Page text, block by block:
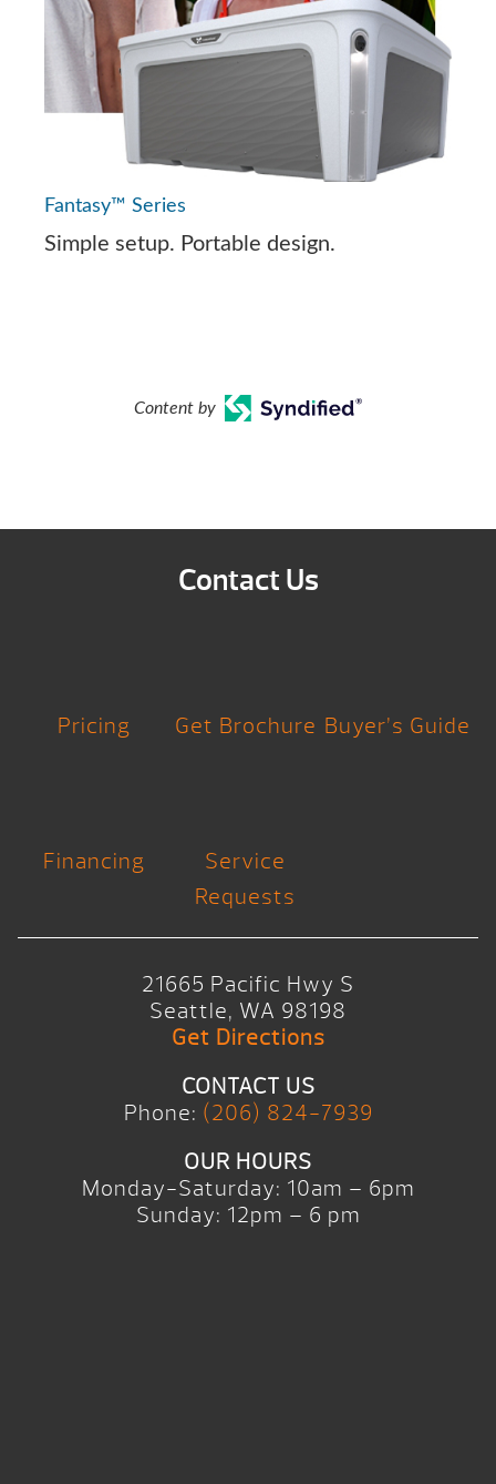
Fantasy™ Series
Simple setup. Portable design.
Content by
Contact Us
Pricing Get Brochure Buyer’s Guide
Financing
Service
Requests
21665 Pacific Hwy S
Seattle, WA 98198
Get Directions
CONTACT US
Phone: (206) 824-7939
OUR HOURS
Monday-Saturday: 10am – 6pm
Sunday: 12pm – 6 pm